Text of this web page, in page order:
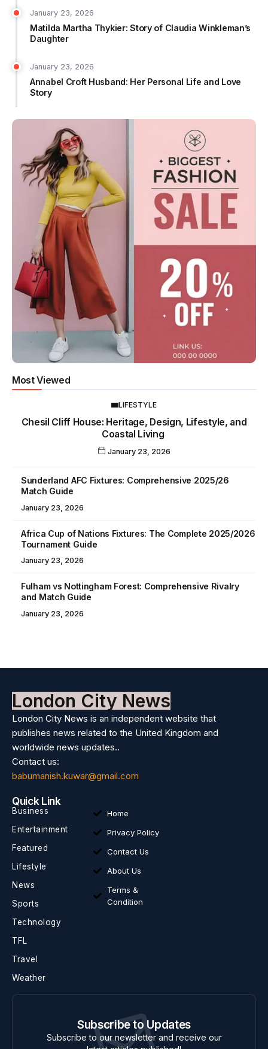
January 23, 2026
Matilda Martha Thykier: Story of Claudia Winkleman’s
Daughter
January 23, 2026
Annabel Croft Husband: Her Personal Life and Love
Story
Most Viewed
LIFESTYLE
Chesil Cliff House: Heritage, Design, Lifestyle, and
Coastal Living
January 23, 2026
Sunderland AFC Fixtures: Comprehensive 2025/26
Match Guide
January 23, 2026
Africa Cup of Nations Fixtures: The Complete 2025/2026
Tournament Guide
January 23, 2026
Fulham vs Nottingham Forest: Comprehensive Rivalry
and Match Guide
January 23, 2026
London City News
London City News is an independent website that
publishes news related to the United Kingdom and
worldwide news updates..
Contact us:
babumanish.kuwar@gmail.com
Quick Link
Business
Entertainment
Featured
Lifestyle
News
Sports
Technology
TFL
Travel
Weather
Home
Privacy Policy
Contact Us
About Us
Terms &
Condition
Subscribe to Updates
Subscribe to our newsletter and receive our